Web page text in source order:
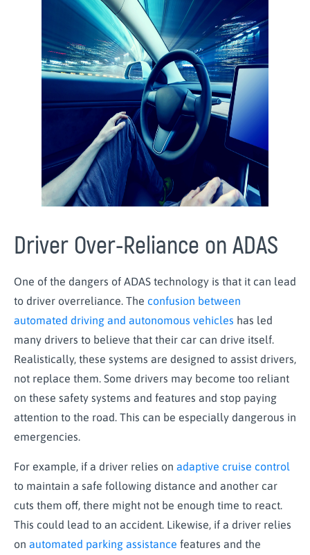
Driver Over-Reliance on ADAS
One of the dangers of ADAS technology is that it can lead
to driver overreliance. The confusion between
automated driving and autonomous vehicles has led
many drivers to believe that their car can drive itself.
Realistically, these systems are designed to assist drivers,
not replace them. Some drivers may become too reliant
on these safety systems and features and stop paying
attention to the road. This can be especially dangerous in
emergencies.
For example, if a driver relies on adaptive cruise control
to maintain a safe following distance and another car
cuts them off, there might not be enough time to react.
This could lead to an accident. Likewise, if a driver relies
on automated parking assistance features and the